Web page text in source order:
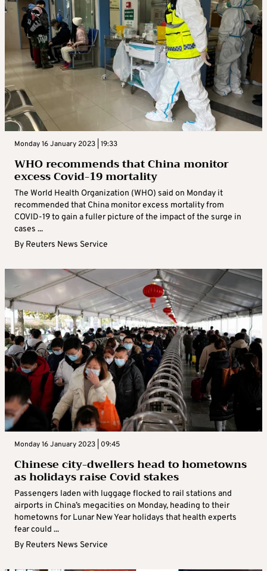
Monday 16 January 2023 | 19:33
WHO recommends that China monitor
excess Covid-19 mortality
The World Health Organization (WHO) said on Monday it
recommended that China monitor excess mortality from
COVID-19 to gain a fuller picture of the impact of the surge in
cases ...
By Reuters News Service
Monday 16 January 2023 | 09:45
Chinese city-dwellers head to hometowns
as holidays raise Covid stakes
Passengers laden with luggage flocked to rail stations and
airports in China’s megacities on Monday, heading to their
hometowns for Lunar New Year holidays that health experts
fear could ...
By Reuters News Service